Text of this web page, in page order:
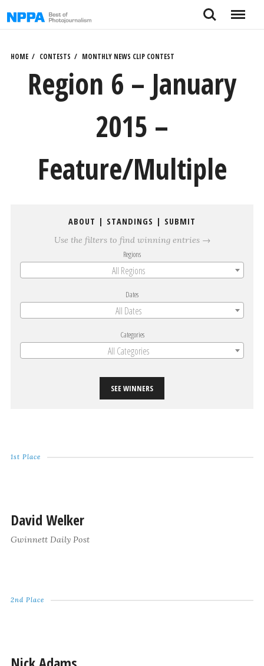
to
Search Menu
HOME CONTESTS MONTHLY NEWS CLIP CONTEST
Region 6 – January
2015 –
Feature/Multiple
ABOUT | STANDINGS | SUBMIT
Use the filters to find winning entries →
Regions
All Regions
Dates
All Dates
Categories
All Categories
SEE WINNERS
1st Place
David Welker
Gwinnett Daily Post
2nd Place